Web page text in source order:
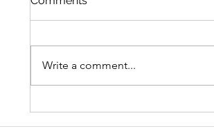
Write a comment...